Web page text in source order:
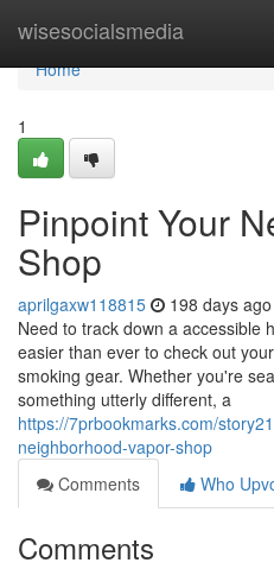
wisesocialsmedia
Home
Home
1
Pinpoint Your
Shop
aprilgaxw118815 198 days ago
Need to track down a accessible
easier than ever to check out
smoking gear. Whether you're
something utterly different, a
https://7prbookmarks.com/
neighborhood-vapor-shop
Comments
Who
Comments